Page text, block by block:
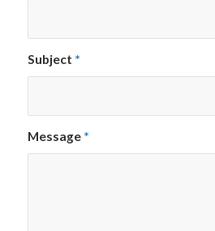
Subject *
Message *